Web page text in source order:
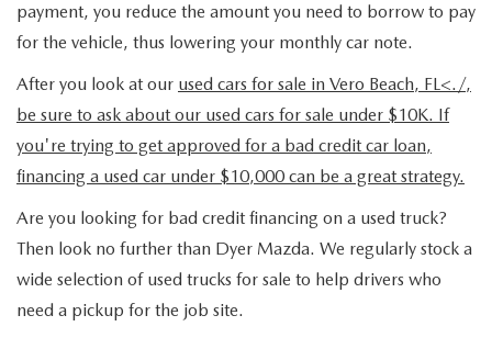
DYER PROCARE PROGRAM
HABLAMOS ESPANOL
payment, you reduce the amount you need to borrow to pay
for the vehicle, thus lowering your monthly car note.
After you look at our used cars for sale in Vero Beach, FL<./,
be sure to ask about our used cars for sale under $10K. If
you're trying to get approved for a bad credit car loan,
financing a used car under $10,000 can be a great strategy.
Are you looking for bad credit financing on a used truck?
Then look no further than Dyer Mazda. We regularly stock a
wide selection of used trucks for sale to help drivers who
need a pickup for the job site.